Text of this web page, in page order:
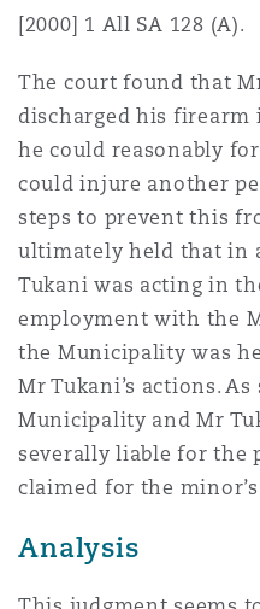
[2000] 1 All SA 128 (A).
The court found that
discharged his firearm
he could reasonably
could injure another
steps to prevent this
ultimately held that in
Tukani was acting in
employment with the
the Municipality was
Mr Tukani’s actions.
Municipality and Mr
severally liable for the
claimed for the
Analysis